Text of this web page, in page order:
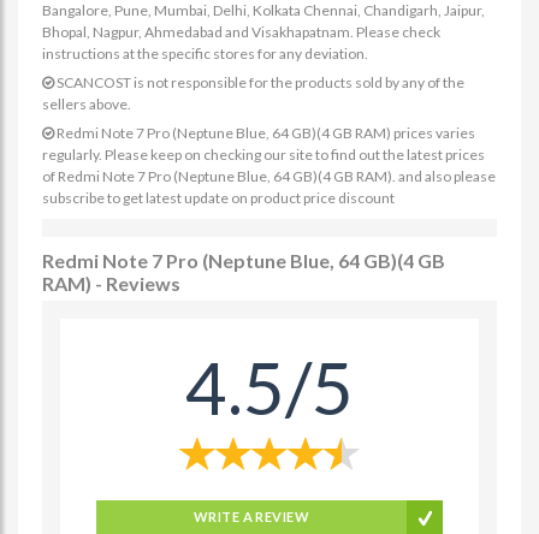
Bangalore, Pune, Mumbai, Delhi, Kolkata Chennai, Chandigarh, Jaipur,
Bhopal, Nagpur, Ahmedabad and Visakhapatnam. Please check
instructions at the specific stores for any deviation.
SCANCOST is not responsible for the products sold by any of the
sellers above.
Redmi Note 7 Pro (Neptune Blue, 64 GB)(4 GB RAM) prices varies
regularly. Please keep on checking our site to find out the latest prices
of Redmi Note 7 Pro (Neptune Blue, 64 GB)(4 GB RAM). and also please
subscribe to get latest update on product price discount
Redmi Note 7 Pro (Neptune Blue, 64 GB)(4 GB
RAM) - Reviews
4.5/5
WRITE A REVIEW